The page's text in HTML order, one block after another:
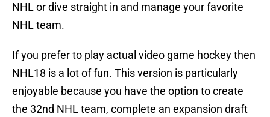
NHL or dive straight in and manage your favorite
NHL team.
If you prefer to play actual video game hockey then
NHL18 is a lot of fun. This version is particularly
enjoyable because you have the option to create
the 32nd NHL team, complete an expansion draft